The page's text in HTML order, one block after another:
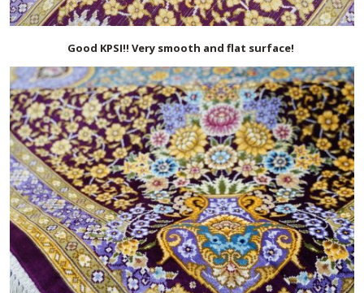
Good KPSI!! Very smooth and flat surface!